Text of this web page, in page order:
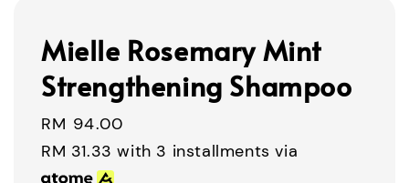
Mielle Rosemary Mint
Strengthening Shampoo
Regular
price
RM 94.00
RM 31.33 with 3 installments via